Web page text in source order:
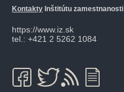
Kontakty Inštitútu zamestnanosti
https://www.iz.sk
tel.: +421 2 5262 1084